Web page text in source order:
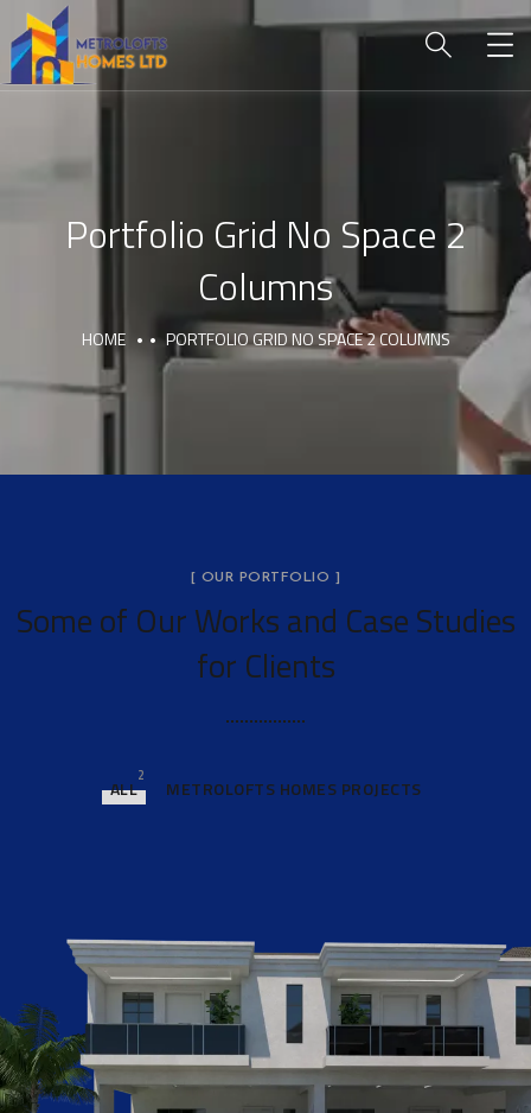
Portfolio Grid No Space 2
Columns
HOME PORTFOLIO GRID NO SPACE 2 COLUMNS
[ OUR PORTFOLIO ]
Some of Our Worksand Case Studies
for Clients
ALL
2
METROLOFTS HOMES PROJECTS